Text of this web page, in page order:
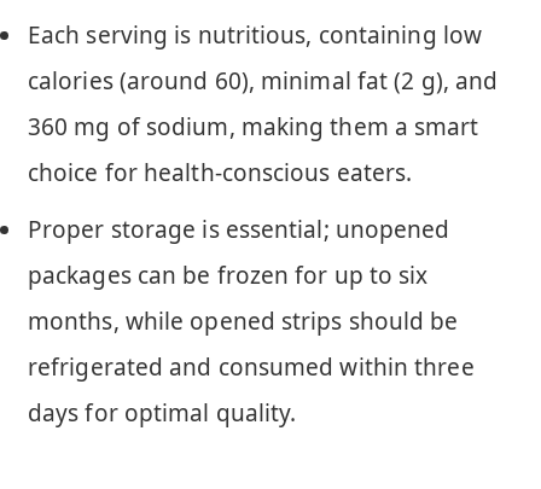
Each serving is nutritious, containing low
calories (around 60), minimal fat (2 g), and
360 mg of sodium, making them a smart
choice for health-conscious eaters.
Proper storage is essential; unopened
packages can be frozen for up to six
months, while opened strips should be
refrigerated and consumed within three
days for optimal quality.